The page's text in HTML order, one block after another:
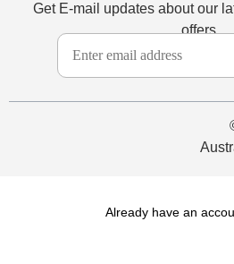
Get E-mail updates about our
offers.
Already have an